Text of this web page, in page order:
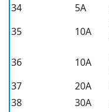
34
5A
35
10A
36
10A
37
20A
38
30A